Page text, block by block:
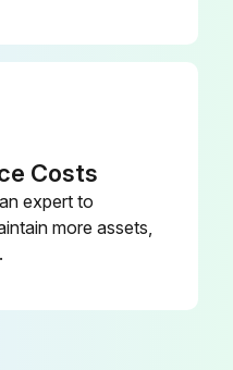
Costs
expert to
more assets,